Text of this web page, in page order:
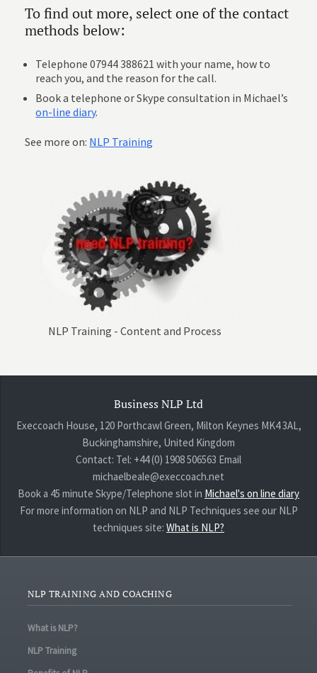
To find out more, select one of the contact
methods below:
Telephone 07944 388621 with your name, how to
reach you, and the reason for the call.
Book a telephone or Skype consultation in Michael’s
on-line diary.
See more on: NLP Training
NLP Training - Content and Process
Business NLP Ltd
Execcoach House, 120 Porthcawl Green, Milton Keynes MK4 3AL,
Buckinghamshire, United Kingdom
Contact: Tel: +44 (0) 1908 506563 Email
michaelbeale@execcoach.net
Book a 45 minute Skype/Telephone slot in Michael's on line diary
For more information on NLP and NLP Techniques see our NLP
techniques site: What is NLP?
NLP TRAINING AND COACHING
What is NLP?
NLP Training